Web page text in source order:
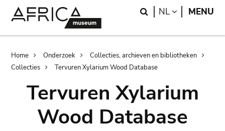
Search
NL LANGUAGE
MENU
Breadcrumb
Home Onderzoek
Collecties, archieven en bibliotheken
Collecties
Tervuren Xylarium Wood Database
Tervuren Xylarium
Wood Database